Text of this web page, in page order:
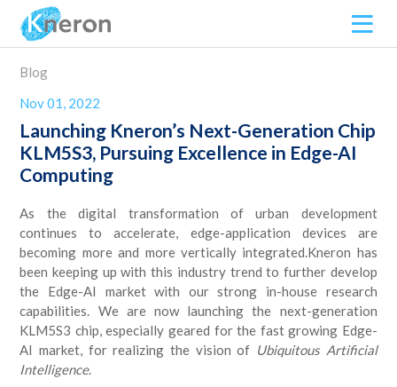
Blog
Nov 01, 2022
Launching Kneron’s Next-Generation Chip
KLM5S3, Pursuing Excellence in Edge-AI
Computing
As the digital transformation of urban development
continues to accelerate, edge-application devices are
becoming more and more vertically integrated.Kneron has
been keeping up with this industry trend to further develop
the Edge-AI market with our strong in-house research
capabilities. We are now launching the next-generation
KLM5S3 chip, especially geared for the fast growing Edge-
AI market, for realizing the vision of Ubiquitous Artificial
Intelligence.